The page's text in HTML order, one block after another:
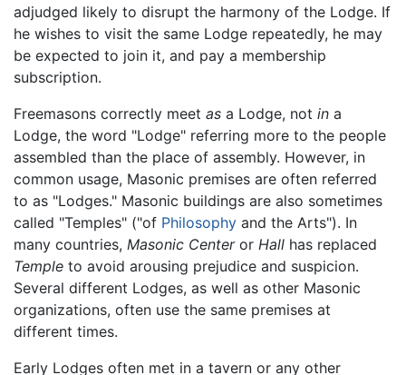
adjudged likely to disrupt the harmony of the Lodge. If
he wishes to visit the same Lodge repeatedly, he may
be expected to join it, and pay a membership
subscription.
Freemasons correctly meet as a Lodge, not in a
Lodge, the word "Lodge" referring more to the people
assembled than the place of assembly. However, in
common usage, Masonic premises are often referred
to as "Lodges." Masonic buildings are also sometimes
called "Temples" ("of Philosophy and the Arts"). In
many countries, Masonic Centeror Hall has replaced
Temple to avoid arousing prejudice and suspicion.
Several different Lodges, as well as other Masonic
organizations, often use the same premises at
different times.
Early Lodges often met in a tavern or any other